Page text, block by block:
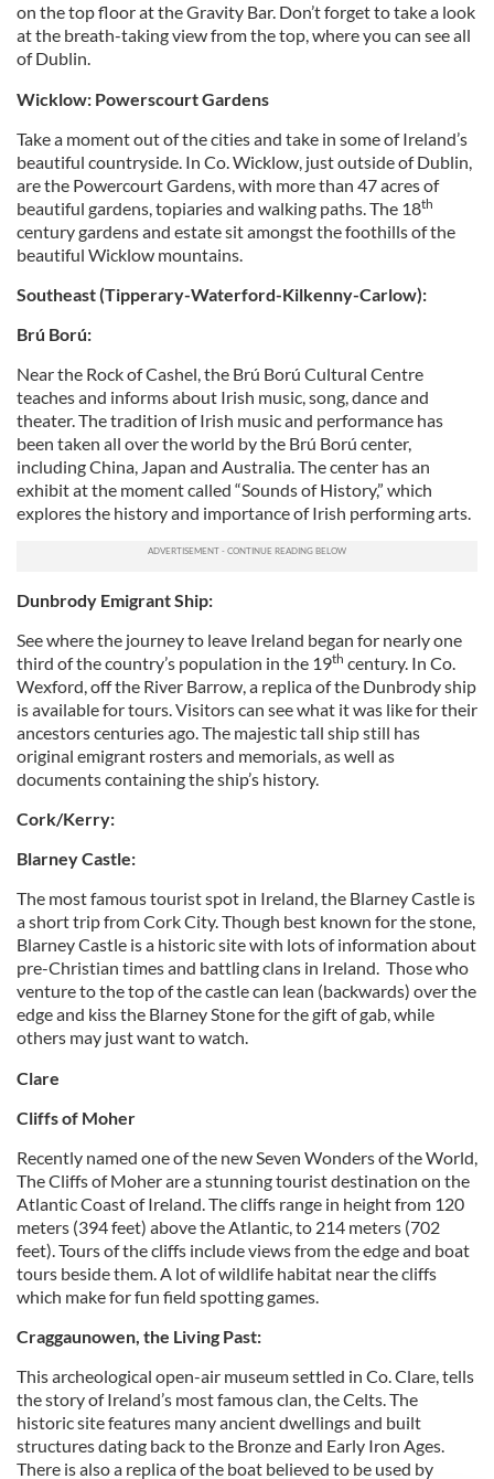
on the top floor at the Gravity Bar. Don’t forget to take a look
at the breath-taking view from the top, where you can see all
of Dublin.
Wicklow: Powerscourt Gardens
Take a moment out of the cities and take in some of Ireland’s
beautiful countryside. In Co. Wicklow, just outside of Dublin,
are the Powercourt Gardens, with more than 47 acres of
beautiful gardens, topiaries and walking paths. The 18th
century gardens and estate sit amongst the foothills of the
beautiful Wicklow mountains.
Southeast (Tipperary-Waterford-Kilkenny-Carlow):
Brú Ború:
Near the Rock of Cashel, the Brú Ború Cultural Centre
teaches and informs about Irish music, song, dance and
theater. The tradition of Irish music and performance has
been taken all over the world by the Brú Ború center,
including China, Japan and Australia. The center has an
exhibit at the moment called “Sounds of History,” which
explores the history and importance of Irish performing arts.
Dunbrody Emigrant Ship:
See where the journey to leave Ireland began for nearly one
third of the country’s population in the 19th century. In Co.
Wexford, off the River Barrow, a replica of the Dunbrody ship
is available for tours. Visitors can see what it was like for their
ancestors centuries ago. The majestic tall ship still has
original emigrant rosters and memorials, as well as
documents containing the ship’s history.
Cork/Kerry:
Blarney Castle:
The most famous tourist spot in Ireland, the Blarney Castle is
a short trip from Cork City. Though best known for the stone,
Blarney Castle is a historic site with lots of information about
pre-Christian times and battling clans in Ireland. Those who
venture to the top of the castle can lean (backwards) over the
edge and kiss the Blarney Stone for the gift of gab, while
others may just want to watch.
Clare
Cliffs of Moher
Recently named one of the new Seven Wonders of the World,
The Cliffs of Moher are a stunning tourist destination on the
Atlantic Coast of Ireland. The cliffs range in height from 120
meters (394 feet) above the Atlantic, to 214 meters (702
feet). Tours of the cliffs include views from the edge and boat
tours beside them. A lot of wildlife habitat near the cliffs
which make for fun field spotting games.
Craggaunowen, the Living Past:
This archeological open-air museum settled in Co. Clare, tells
the story of Ireland’s most famous clan, the Celts. The
historic site features many ancient dwellings and built
structures dating back to the Bronze and Early Iron Ages.
There is also a replica of the boat believed to be used by